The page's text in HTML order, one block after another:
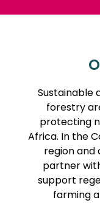
Sustainable
forestry
protecting
Africa. In the
region and
partner
support
farming